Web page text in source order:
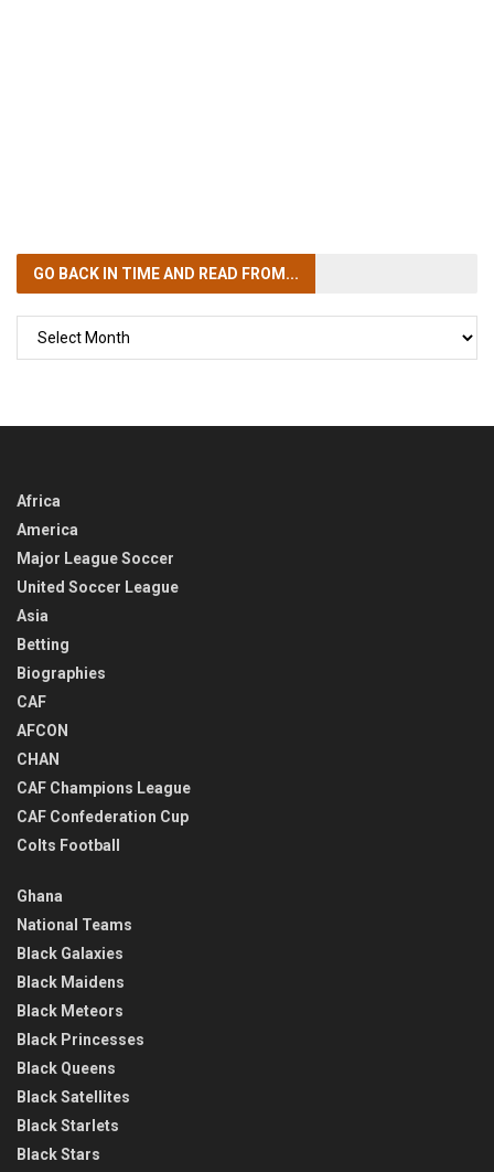
GO BACK IN TIMEAND READ FROM...
Africa
America
Major League Soccer
United Soccer League
Asia
Betting
Biographies
CAF
AFCON
CHAN
CAF Champions League
CAF Confederation Cup
Colts Football
Ghana
National Teams
Black Galaxies
Black Maidens
Black Meteors
Black Princesses
Black Queens
Black Satellites
Black Starlets
Black Stars